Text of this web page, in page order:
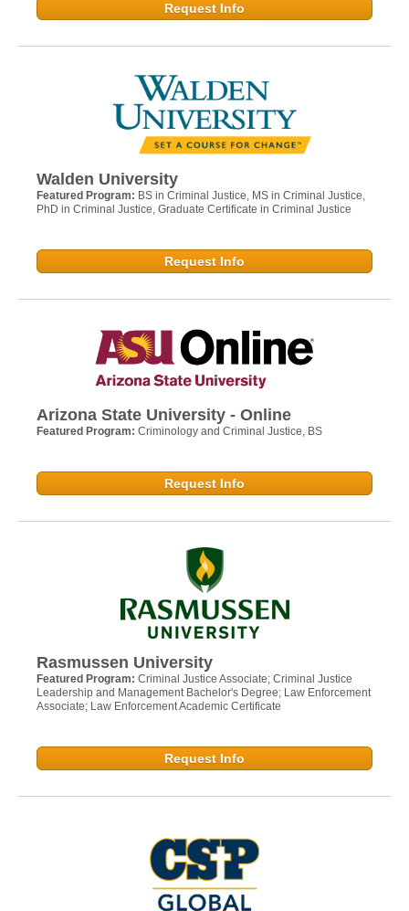
Request Info
Walden University
Featured Program: BS in Criminal Justice, MS in Criminal Justice,
PhD in Criminal Justice, Graduate Certificate in Criminal Justice
Request Info
Arizona State University - Online
Featured Program: Criminology and Criminal Justice, BS
Request Info
Rasmussen University
Featured Program: Criminal Justice Associate; Criminal Justice
Leadership and Management Bachelor's Degree; Law Enforcement
Associate; Law Enforcement Academic Certificate
Request Info